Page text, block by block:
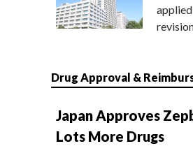
Drug Approval &
Japan Approves
Lots More Drugs